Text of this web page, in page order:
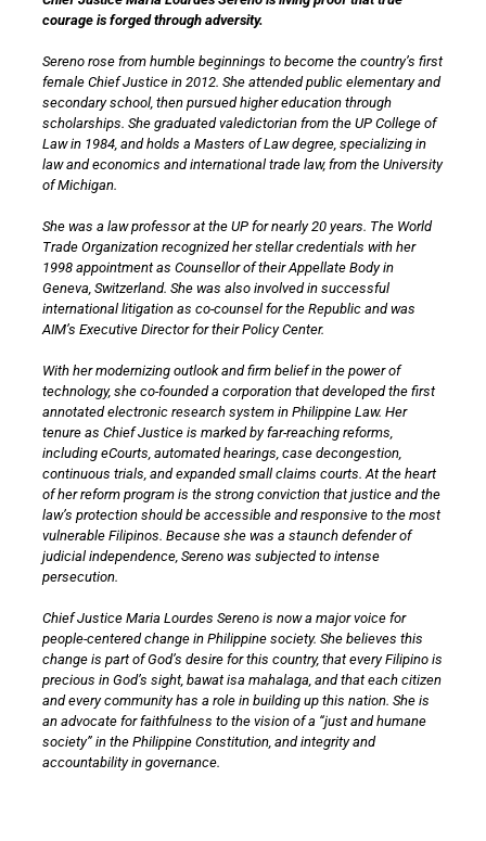
courage is forged through adversity.
Sereno rose from humble beginnings to become the country’s first
female Chief Justice in 2012. She attended public elementary and
secondary school, then pursued higher education through
scholarships. She graduated valedictorian from the UP College of
Law in 1984, and holds a Masters of Law degree, specializing in
law and economics and international trade law, from the University
of Michigan.
She was a law professor at the UP for nearly 20 years. The World
Trade Organization recognized her stellar credentials with her
1998 appointment as Counsellor of their Appellate Body in
Geneva, Switzerland. She was also involved in successful
international litigation as co-counsel for the Republic and was
AIM’s Executive Director for their Policy Center.
With her modernizing outlook and firm belief in the power of
technology, she co-founded a corporation that developed the first
annotated electronic research system in Philippine Law. Her
tenure as Chief Justice is marked by far-reaching reforms,
including eCourts, automated hearings, case decongestion,
continuous trials, and expanded small claims courts. At the heart
of her reform program is the strong conviction that justice and the
law’s protection should be accessible and responsive to the most
vulnerable Filipinos. Because she was a staunch defender of
judicial independence, Sereno was subjected to intense
persecution.
Chief Justice Maria Lourdes Sereno is now a major voice for
people-centered change in Philippine society. She believes this
change is part of God’s desire for this country, that every Filipino is
precious in God’s sight, bawat isa mahalaga, and that each citizen
and every community has a role in building up this nation. She is
an advocate for faithfulness to the vision of a “just and humane
society” in the Philippine Constitution, and integrity and
accountability in governance.